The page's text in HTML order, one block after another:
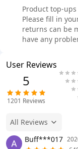
Product top-
Please fill in
returns can be
have any
User Reviews
5
1201 Reviews
All Reviews
Buff***017